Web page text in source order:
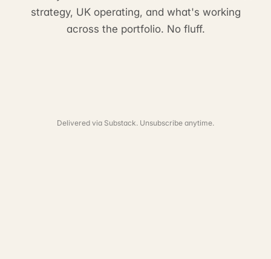
strategy, UK operating, and what's working
across the portfolio. No fluff.
Delivered via Substack. Unsubscribe anytime.